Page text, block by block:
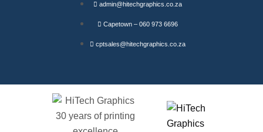
admin@hitechgraphics.co.za
Capetown – 060 973 6696
cptsales@hitechgraphics.co.za